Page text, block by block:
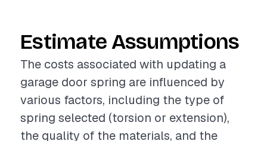
Estimate Assumptions
The costs associated with updating a
garage door spring are influenced by
various factors, including the type of
spring selected (torsion or extension),
the quality of the materials, and the